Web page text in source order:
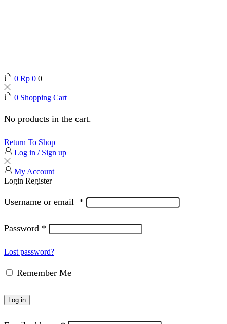
0 Rp 0 0
0 Shopping Cart
No products in the cart.
Return To Shop
Log in / Sign up
My Account
Login Register
Username or email *
Password *
Lost password?
Remember Me
Log in